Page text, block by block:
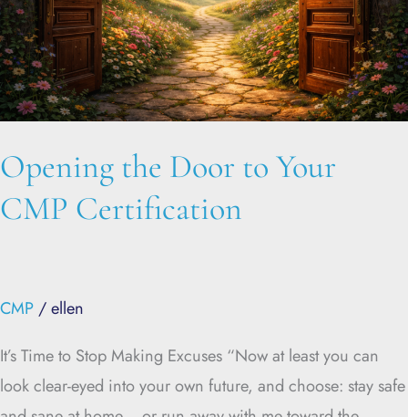
Opening the Door to Your
CMP Certification
CMP /ellen
It’s Time to Stop Making Excuses “Now at least you can
look clear-eyed into your own future, and choose: stay safe
CMP
Certification